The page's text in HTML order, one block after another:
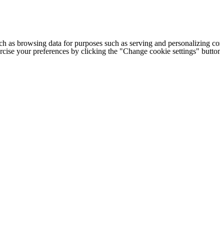
as browsing data for purposes such as serving and
your preferences by clicking the "Change cookie settings"